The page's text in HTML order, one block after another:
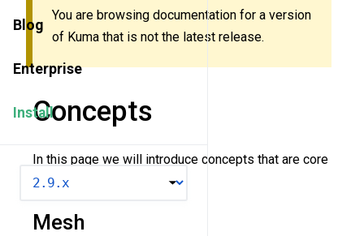
Blog
Enterprise
Install
You are browsing documentation for a version
of Kuma that is not the latest release.
Concepts
In this page we will introduce concepts that are core
to understanding Kuma.
Mesh